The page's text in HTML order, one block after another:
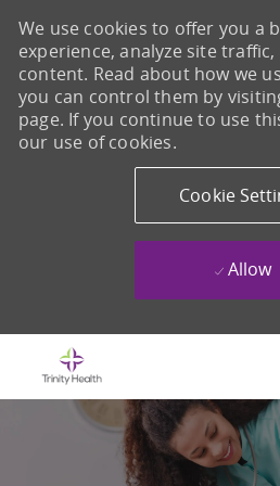
We use cookies to offer you a
experience, analyze site
content. Read about how we
you can control them by
page. If you continue to use
our use of cookies.
Cookie
Allow